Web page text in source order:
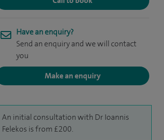
Have an enquiry?
Send an enquiry and we will contact
you
Make an enquiry
An initial consultation with Dr Ioannis
Felekos is from £200.